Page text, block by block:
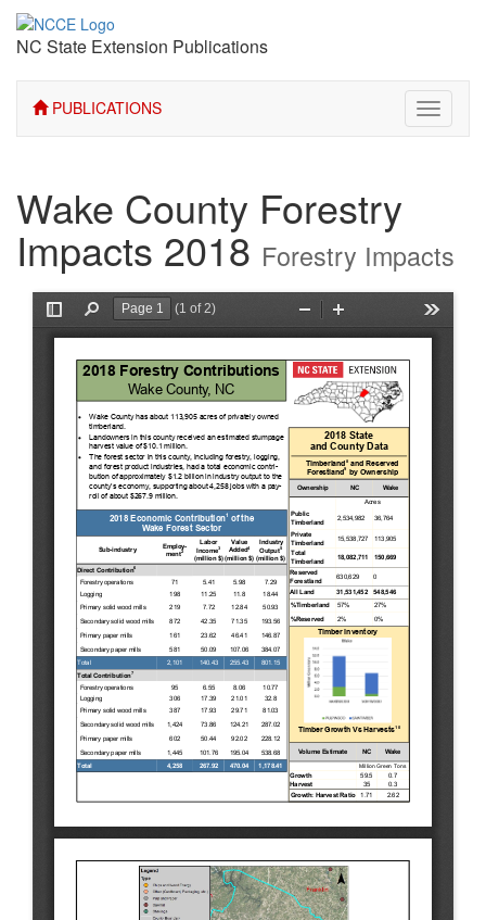
NC State Extension Publications
PUBLICATIONS
Toggle
Wake County Forestry
Impacts 2018 Forestry Impacts